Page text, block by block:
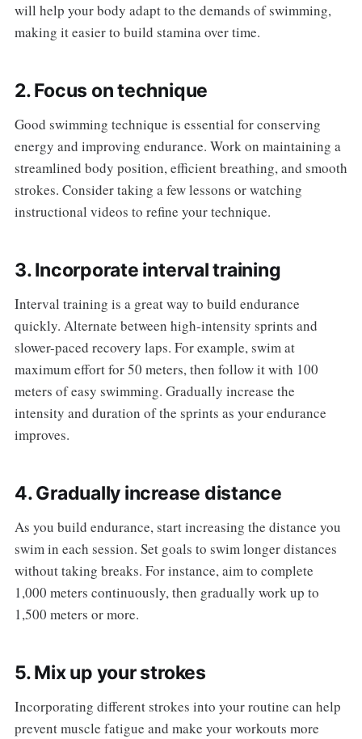
will help your body adapt to the demands of swimming,
making it easier to build stamina over time.
2. Focus on technique
Good swimming technique is essential for conserving
energy and improving endurance. Work on maintaining a
streamlined body position, efficient breathing, and smooth
strokes. Consider taking a few lessons or watching
instructional videos to refine your technique.
3. Incorporate interval training
Interval training is a great way to build endurance
quickly. Alternate between high-intensity sprints and
slower-paced recovery laps. For example, swim at
maximum effort for 50 meters, then follow it with 100
meters of easy swimming. Gradually increase the
intensity and duration of the sprints as your endurance
improves.
4. Gradually increase distance
As you build endurance, start increasing the distance you
swim in each session. Set goals to swim longer distances
without taking breaks. For instance, aim to complete
1,000 meters continuously, then gradually work up to
1,500 meters or more.
5. Mix up your strokes
Incorporating different strokes into your routine can help
prevent muscle fatigue and make your workouts more